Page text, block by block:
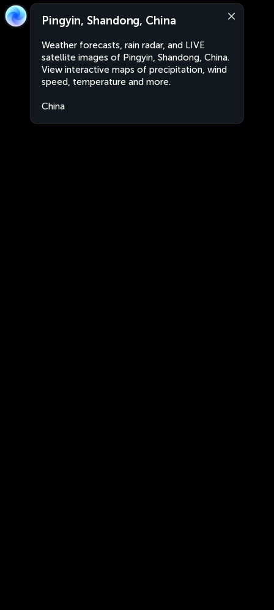
Pingyin, Shandong, China
Weather forecasts, rain radar, and LIVE
satellite images of Pingyin, Shandong, China.
View interactive maps of precipitation, wind
speed, temperature and more.
China